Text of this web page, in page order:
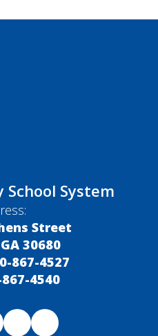
System
Street
30680
867-4527
4540